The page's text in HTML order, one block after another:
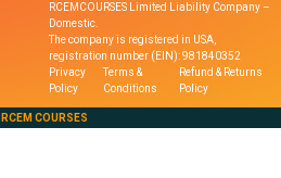
RCEMCOURSES Limited Liability Company –
Domestic.
The company is registered in USA,
registration number (EIN): 981840352
Privacy
Policy
Terms &
Conditions
Refund & Returns
Policy
RCEM COURSES